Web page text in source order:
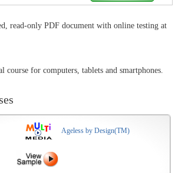
read-only PDF document with online testing at
course for computers, tablets and smartphones.
Ageless by Design(TM)